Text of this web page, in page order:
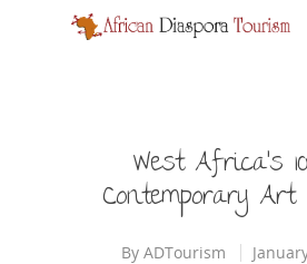
West Africa’s
Contemporary Art
By ADTourism